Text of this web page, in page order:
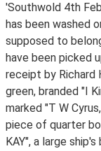
'Southwold 4th
has been washed
supposed to
have been picked
receipt by Richard
green, branded "I
marked "T W
piece of quarter
KAY", a large